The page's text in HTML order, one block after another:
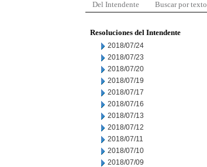
Del Intendente Buscar por texto
Resoluciones del Intendente
2018/07/24
2018/07/23
2018/07/20
2018/07/19
2018/07/17
2018/07/16
2018/07/13
2018/07/12
2018/07/11
2018/07/10
2018/07/09